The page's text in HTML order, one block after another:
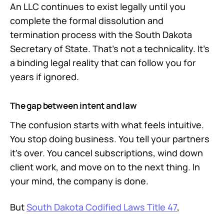
An LLC continues to exist legally until you
complete the formal dissolution and
termination process with the South Dakota
Secretary of State. That's not a technicality. It's
a binding legal reality that can follow you for
years if ignored.
The gap between intent and law
The confusion starts with what feels intuitive.
You stop doing business. You tell your partners
it's over. You cancel subscriptions, wind down
client work, and move on to the next thing. In
your mind, the company is done.
ButSouth Dakota Codified Laws Title 47,